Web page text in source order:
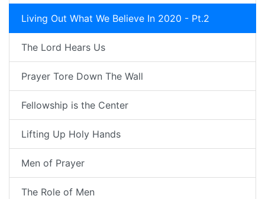
Living Out What We Believe In 2020 - Pt.2
The Lord Hears Us
Prayer Tore Down The Wall
Fellowship is the Center
Lifting Up Holy Hands
Men of Prayer
The Role of Men